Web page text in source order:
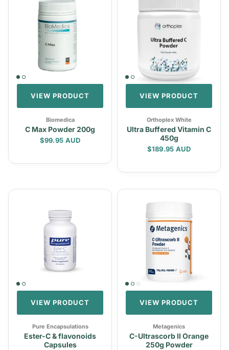
VIEW PRODUCT
Biomedica
C Max Powder 200g
Regular price
$99.95 AUD
VIEW PRODUCT
Orthoplex White
Ultra Buffered Vitamin C
450g
Regular price
$189.95 AUD
VIEW PRODUCT
Pure Encapsulations
Ester-C & flavonoids
Capsules
VIEW PRODUCT
Metagenics
C-Ultrascorb II Orange
250g Powder